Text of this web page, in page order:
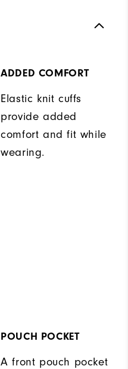
ADDED COMFORT
Elastic knit cuffs
provide added
comfort and fit while
wearing.
POUCH POCKET
A front pouch pocket